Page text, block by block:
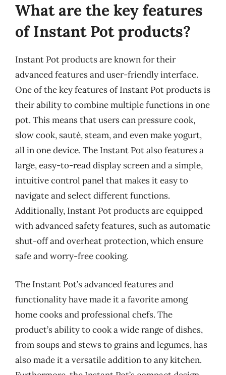
What are the key features
of Instant Pot products?
Instant Pot products are known for their
advanced features and user-friendly interface.
One of the key features of Instant Pot products is
their ability to combine multiple functions in one
pot. This means that users can pressure cook,
slow cook, sauté, steam, and even make yogurt,
all in one device. The Instant Pot also features a
large, easy-to-read display screen and a simple,
intuitive control panel that makes it easy to
navigate and select different functions.
Additionally, Instant Pot products are equipped
with advanced safety features, such as automatic
shut-off and overheat protection, which ensure
safe and worry-free cooking.
The Instant Pot’s advanced features and
functionality have made it a favorite among
home cooks and professional chefs. The
product’s ability to cook a wide range of dishes,
from soups and stews to grains and legumes, has
also made it a versatile addition to any kitchen.